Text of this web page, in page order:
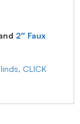
2″ Faux
CLICK